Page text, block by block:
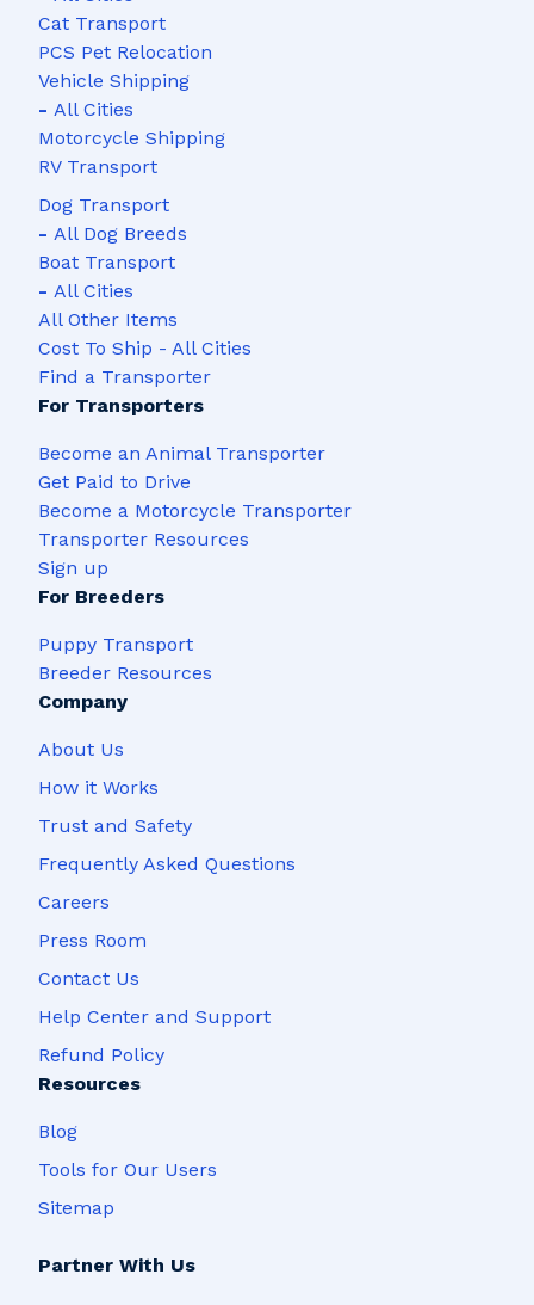
Cat Transport
PCS Pet Relocation
Vehicle Shipping
- All Cities
Motorcycle Shipping
RV Transport
Dog Transport
- All Dog Breeds
Boat Transport
- All Cities
All Other Items
Cost To Ship - All Cities
Find a Transporter
For Transporters
Become an Animal Transporter
Get Paid to Drive
Become a Motorcycle Transporter
Transporter Resources
Sign up
For Breeders
Puppy Transport
Breeder Resources
Company
About Us
How it Works
Trust and Safety
Frequently Asked Questions
Careers
Press Room
Contact Us
Help Center and Support
Refund Policy
Resources
Blog
Tools for Our Users
Sitemap
Partner With Us